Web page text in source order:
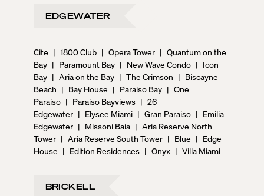
EDGEWATER
Cite | 1800 Club | Opera Tower | Quantum on the
Bay | Paramount Bay | New Wave Condo | Icon
Bay | Aria on the Bay | The Crimson | Biscayne
Beach | Bay House | Paraiso Bay | One
Paraiso | Paraiso Bayviews | 26
Edgewater | Elysee Miami | Gran Paraiso | Emilia
Edgewater | Missoni Baia | Aria Reserve North
Tower | Aria Reserve South Tower | Blue | Edge
House | Edition Residences | Onyx | Villa Miami
BRICKELL